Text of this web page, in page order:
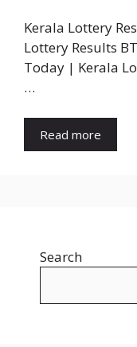
Kerala Lottery
Lottery Results
Today | Kerala
…
Read more
Search